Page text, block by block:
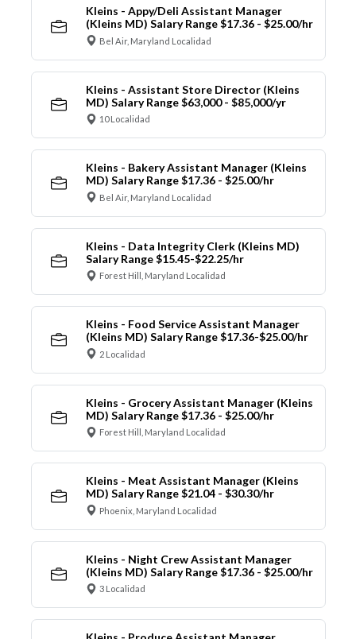
Kleins - Appy/Deli Assistant Manager
(Kleins MD) Salary Range $17.36 - $25.00/hr
Bel Air, Maryland Localidad
Kleins - Assistant Store Director (Kleins
MD) Salary Range $63,000 - $85,000/yr
10 Localidad
Kleins - Bakery Assistant Manager (Kleins
MD) Salary Range $17.36 - $25.00/hr
Bel Air, Maryland Localidad
Kleins - Data Integrity Clerk (Kleins MD)
Salary Range $15.45-$22.25/hr
Forest Hill, Maryland Localidad
Kleins - Food Service Assistant Manager
(Kleins MD) Salary Range $17.36-$25.00/hr
2 Localidad
Kleins - Grocery Assistant Manager (Kleins
MD) Salary Range $17.36 - $25.00/hr
Forest Hill, Maryland Localidad
Kleins - Meat Assistant Manager (Kleins
MD) Salary Range $21.04 - $30.30/hr
Phoenix, Maryland Localidad
Kleins - Night Crew Assistant Manager
(Kleins MD) Salary Range $17.36 - $25.00/hr
3 Localidad